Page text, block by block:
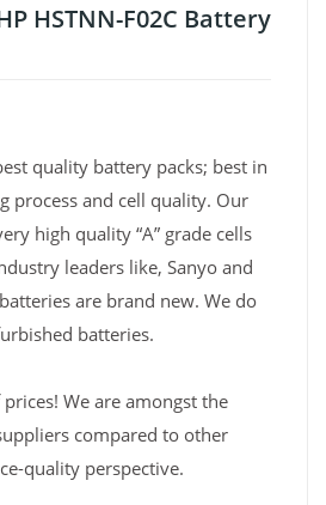
HSTNN-F02C Battery
quality battery packs; best in
process and cell quality. Our
high quality “A” grade cells
leaders like, Sanyo and
are brand new. We do
batteries.
We are amongst the
compared to other
quality perspective.